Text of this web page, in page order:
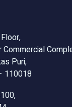
Commercial
Puri,
110018